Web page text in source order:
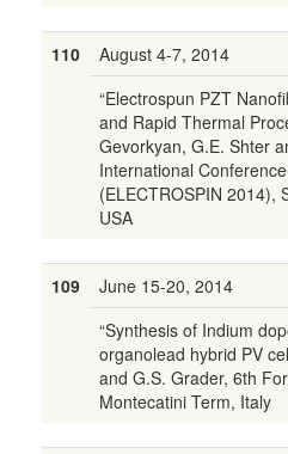
110
August 4-7, 2014
“Electrospun PZT
and Rapid Thermal
Gevorkyan, G.E. Shter
International
(ELECTROSPIN 2014),
USA
109
June 15-20, 2014
“Synthesis of Indium
organolead hybrid PV
and G.S. Grader, 6th
Montecatini Term, Italy